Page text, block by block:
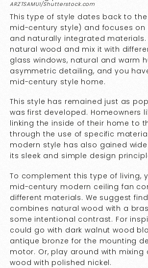
ARZTSAMUI/Shutterstock.com
This type of style dates back to the
mid-century style) and focuses on
and naturally integrated materials.
natural wood and mix it with
glass windows, natural and warm
asymmetric detailing, and you
mid-century style home.
This style has remained just as
was first developed. Homeowners
linking the inside of their home to
through the use of specific
modern style has also gained
its sleek and simple design
To complement this type of living,
mid-century modern ceiling fan
different materials. We suggest
combines natural wood with a
some intentional contrast. For
could go with dark walnut wood
antique bronze for the mounting
motor. Or, play around with mixing
wood with polished nickel.